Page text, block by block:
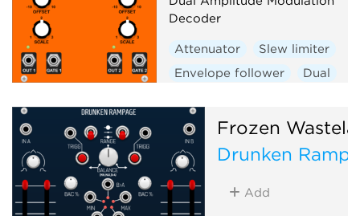
Decoder
Attenuator
Slew limiter
Envelope follower
Dual
Frozen
Drunken
Add